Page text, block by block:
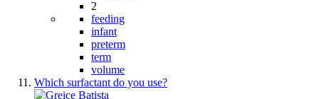
2
feeding
infant
preterm
term
volume
Which surfactant do you use?